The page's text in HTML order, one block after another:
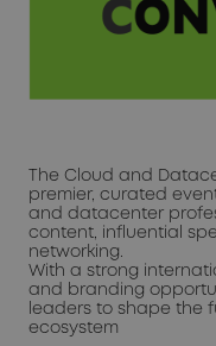
The Cloud and
premier, curated
and datacenter
content, influential
networking.
With a strong
and branding
leaders to shape the
ecosystem